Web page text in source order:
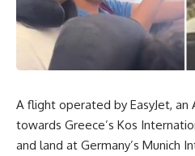
A flight operated by EasyJet, an
towards Greece’s Kos
and land at Germany’s Munich